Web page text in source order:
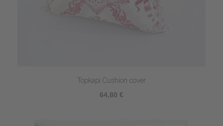
Topkapi Cushion cover
64,80 €